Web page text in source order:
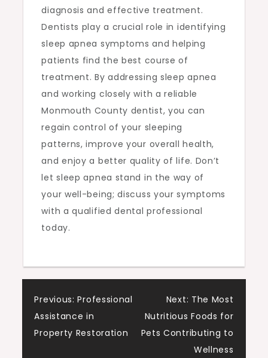
diagnosis and effective treatment.
Dentists play a crucial role in identifying
sleep apnea symptoms and helping
patients find the best course of
treatment. By addressing sleep apnea
and working closely with a reliable
Monmouth County dentist, you can
regain control of your sleeping
patterns, improve your overall health,
and enjoy a better quality of life. Don’t
let sleep apnea stand in the way of
your well-being; discuss your symptoms
with a qualified dental professional
today.
Post
navigation
Previous: Professional
Assistance in
Property Restoration
Next: The Most
Nutritious Foods for
Pets Contributing to
Wellness